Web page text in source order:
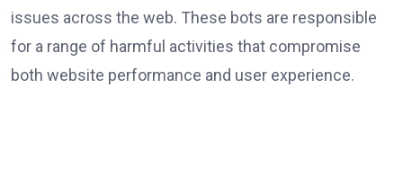
issues across the web. These bots are responsible
for a range of harmful activities that compromise
both website performance and user experience.